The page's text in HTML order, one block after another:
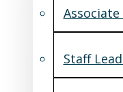
Staff